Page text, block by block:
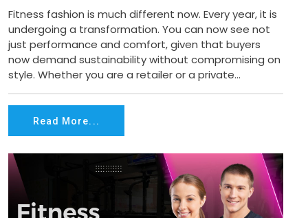
Fitness fashion is much different now. Every year, it is
undergoing a transformation. You can now see not
just performance and comfort, given that buyers
now demand sustainability without compromising on
style. Whether you are a retailer or a private...
Read More...